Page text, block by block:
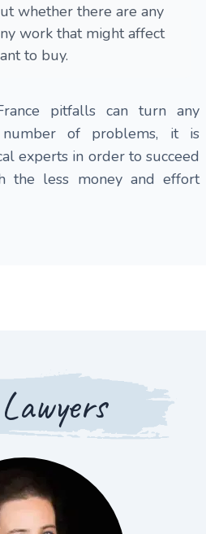
whether there are any
work that might affect
to buy.
pitfalls can turn any
number of problems, it is
experts in order to succeed
the less money and effort